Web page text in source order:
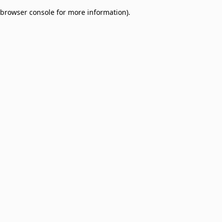
browser console for more information).